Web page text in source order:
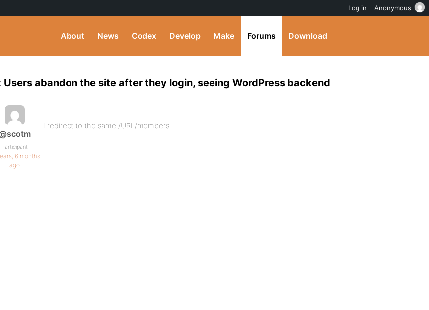
About News Codex Develop Make Forums Download
Users abandon the site after they login, seeing WordPress backend
@scotm
Participant
6 months
ago
I redirect to the same /URL/members.
Log in Anonymous